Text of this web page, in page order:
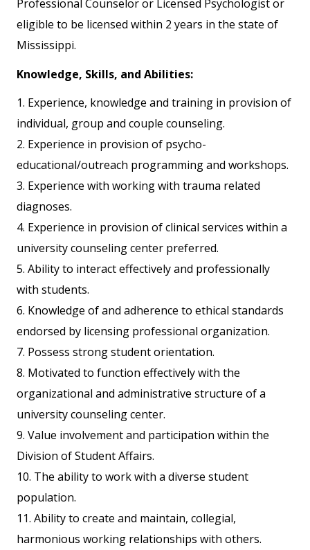
Professional Counselor or Licensed Psychologist or
eligible to be licensed within 2 years in the state of
Mississippi.
Knowledge, Skills, and Abilities:
1. Experience, knowledge and training in provision of
individual, group and couple counseling.
2. Experience in provision of psycho-
educational/outreach programming and workshops.
3. Experience with working with trauma related
diagnoses.
4. Experience in provision of clinical services within a
university counseling center preferred.
5. Ability to interact effectively and professionally
with students.
6. Knowledge of and adherence to ethical standards
endorsed by licensing professional organization.
7. Possess strong student orientation.
8. Motivated to function effectively with the
organizational and administrative structure of a
university counseling center.
9. Value involvement and participation within the
Division of Student Affairs.
10. The ability to work with a diverse student
population.
11. Ability to create and maintain, collegial,
harmonious working relationships with others.